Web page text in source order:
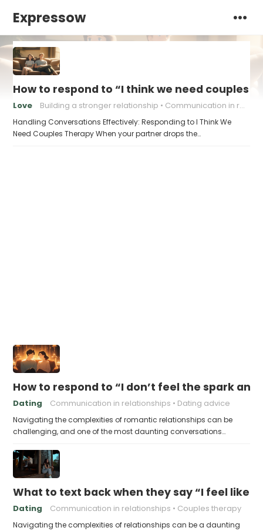
Expressow
How to respond to “I think we need couples
Love Building a stronger relationship Communication in relationships
Handling Conversations Effectively: Responding to I Think We
Need Couples Therapy When your partner drops the…
How to respond to “I don’t feel the spark
Dating Communication in relationships Dating advice
Navigating the complexities of romantic relationships can be
challenging, and one of the most daunting conversations…
What to text back when they say “I feel like
Dating Communication in relationships Couples therapy
Navigating the complexities of relationships can be a daunting